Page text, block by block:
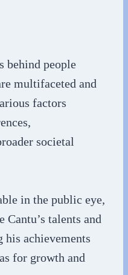
behind people
multifaceted and
factors
societal
in the public eye,
talents and
achievements
for growth and